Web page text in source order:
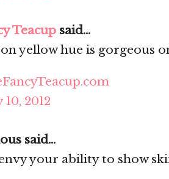
Teacup said...
yellow hue is gorgeous
2012
said...
your ability to show